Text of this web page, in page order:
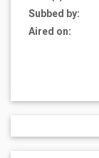
Subbed by:
Aired on: